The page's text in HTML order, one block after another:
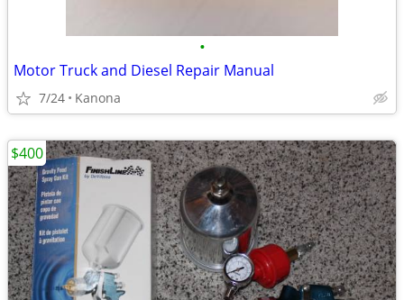
•
Motor Truck and Diesel Repair Manual
7/24 Kanona
$400